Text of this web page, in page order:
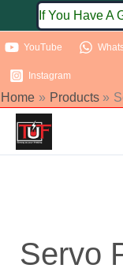
to
content
If You Have A
YouTube
Instagram
Home Products
Servo